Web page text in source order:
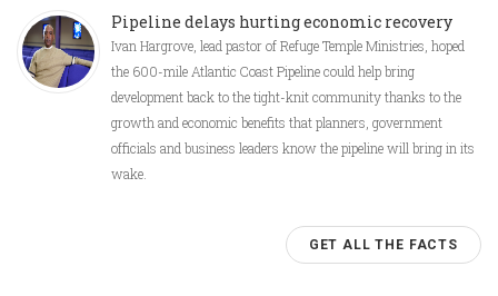
Pipeline delays hurting economic recovery
Ivan Hargrove, lead pastor of Refuge Temple Ministries, hoped
the 600-mile Atlantic Coast Pipeline could help bring
development back to the tight-knit community thanks to the
growth and economic benefits that planners, government
officials and business leaders know the pipeline will bring in its
wake.
GET ALL THE FACTS